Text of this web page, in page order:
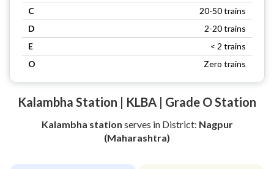
C
20-50 trains
D
2-20 trains
E
< 2 trains
O
Zero trains
Kalambha Station | KLBA | Grade O Station
Kalambha station serves in District: Nagpur
(Maharashtra)